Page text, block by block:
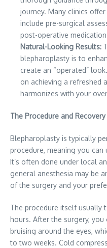
journey. Many clinics
include pre-surgical
post-operative
Natural-Looking Results:
blepharoplasty is to
create an “operated”
on achieving a refreshed
harmonizes with your
The Procedure and Recovery
Blepharoplasty is typically
procedure, meaning you
It’s often done under local
general anesthesia may be
of the surgery and your
The procedure itself usually
hours. After the surgery,
bruising around the eyes,
to two weeks. Cold